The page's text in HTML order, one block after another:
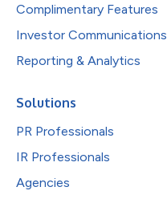
Complimentary Features
Investor Communications
Reporting & Analytics
Solutions
PR Professionals
IR Professionals
Agencies